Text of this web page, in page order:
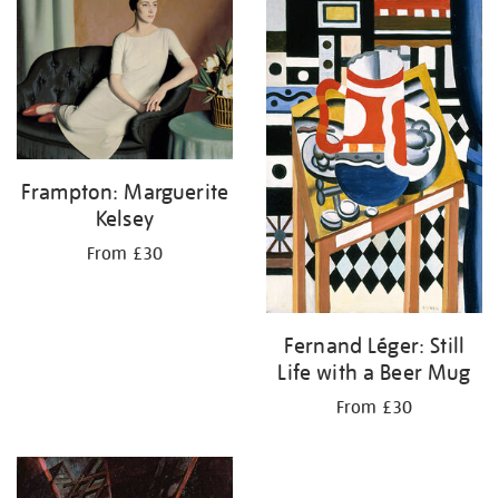
Frampton: Marguerite
Kelsey
From £30
Fernand Léger: Still
Life with a Beer Mug
From £30